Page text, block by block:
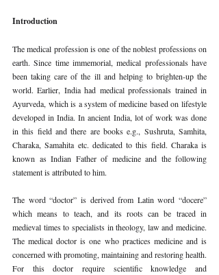
Introduction
The medical profession is one of the noblest professions on
earth. Since time immemorial, medical professionals have
been taking care of the ill and helping to brighten-up the
world. Earlier, India had medical professionals trained in
Ayurveda, which is a system of medicine based on lifestyle
developed in India. In ancient India, lot of work was done
in this field and there are books e.g., Sushruta, Samhita,
Charaka, Samahita etc. dedicated to this field. Charaka is
known as Indian Father of medicine and the following
statement is attributed to him.
The word “doctor” is derived from Latin word “docere”
which means to teach, and its roots can be traced in
medieval times to specialists in theology, law and medicine.
The medical doctor is one who practices medicine and is
concerned with promoting, maintaining and restoring health.
For this doctor require scientific knowledge and